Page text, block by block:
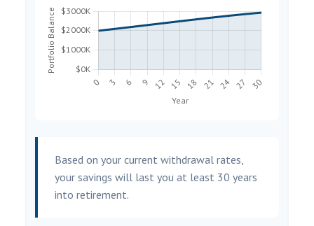
Based on your current withdrawal rates,
your savings will last you at least 30 years
into retirement.